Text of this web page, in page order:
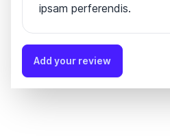
ipsam perferendis.
Add your review